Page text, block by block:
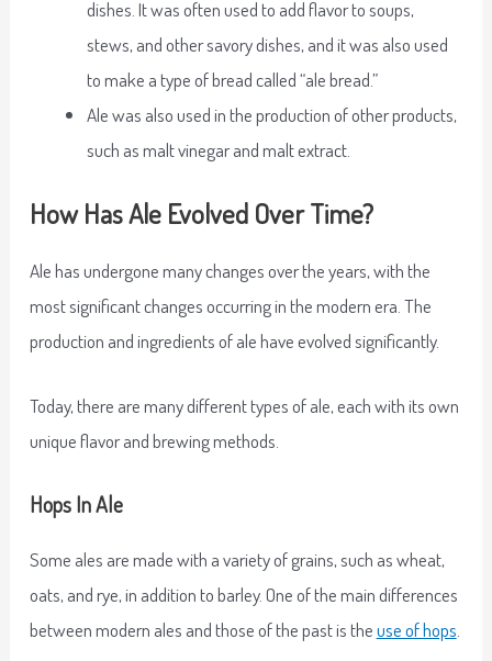
dishes. It was often used to add flavor to soups,
stews, and other savory dishes, and it was also used
to make a type of bread called “ale bread.”
Ale was also used in the production of other products,
such as malt vinegar and malt extract.
How Has Ale Evolved Over Time?
Ale has undergone many changes over the years, with the
most significant changes occurring in the modern era. The
production and ingredients of ale have evolved significantly.
Today, there are many different types of ale, each with its own
unique flavor and brewing methods.
Hops In Ale
Some ales are made with a variety of grains, such as wheat,
oats, and rye, in addition to barley. One of the main differences
between modern ales and those of the past is theuse of hops